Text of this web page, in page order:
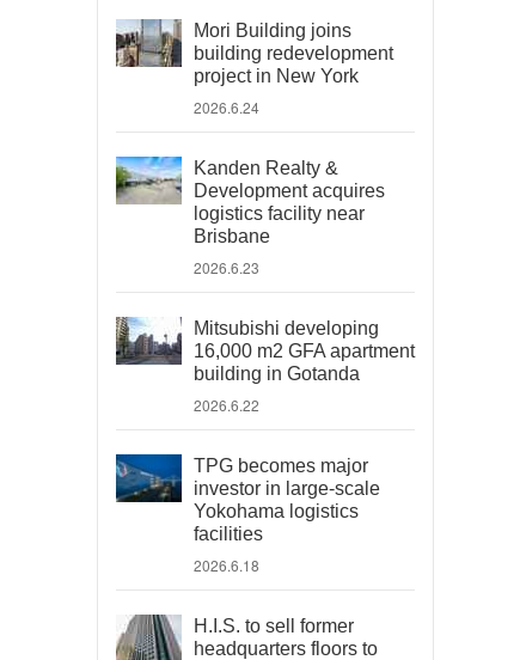
Mori Building joins
building redevelopment
project in New York
2026.6.24
Kanden Realty &
Development acquires
logistics facility near
Brisbane
2026.6.23
Mitsubishi developing
16,000 m2 GFA apartment
building in Gotanda
2026.6.22
TPG becomes major
investor in large-scale
Yokohama logistics
facilities
2026.6.18
H.I.S. to sell former
headquarters floors to